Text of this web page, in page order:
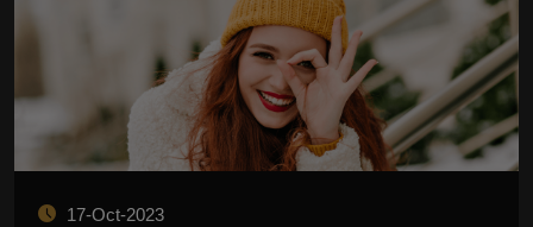
17-Oct-2023